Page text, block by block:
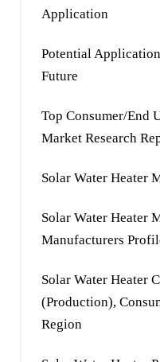
Application
Potential
Future
Top Consumer/End
Market Research
Solar Water Heater
Solar Water Heater
Manufacturers
Solar Water Heater
(Production),
Region